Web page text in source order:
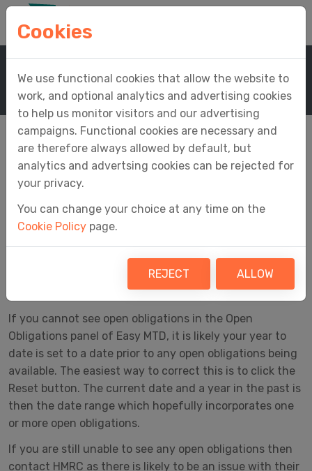
Home Support
Knowledge Base
Knowledge Base Article
Why can't I see any
open obligations in
Easy MTD?
If you cannot see open obligations in the Open
Obligations panel of Easy MTD, it is likely your year to
date is set to a date prior to any open obligations being
available. The easiest way to correct this is to click the
Reset button. The current date and a year in the past is
then the date range which hopefully incorporates one
or more open obligations.
If you are still unable to see any open obligations then
contact HMRC as there is likely to be an issue with their
Cookies
We use functional cookies that allow the website to
work, and optional analytics and advertising cookies
to help us monitor visitors and our advertising
campaigns. Functional cookies are necessary and
are therefore always allowed by default, but
analytics and advertsing cookies can be rejected for
your privacy.
You can change your choice at any time on the
Cookie Policy page.
REJECT ALLOW